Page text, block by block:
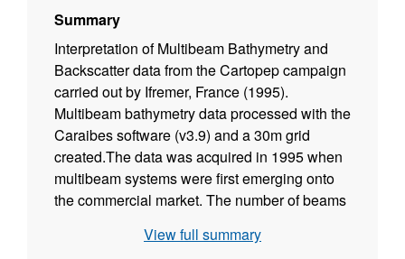
Summary
Interpretation of Multibeam Bathymetry and
Backscatter data from the Cartopep campaign
carried out by Ifremer, France (1995).
Multibeam bathymetry data processed with the
Caraibes software (v3.9) and a 30m grid
created.The data was acquired in 1995 when
multibeam systems were first emerging onto
the commercial market. The number of beams
low in comparison to more modern data. Data
View full summary